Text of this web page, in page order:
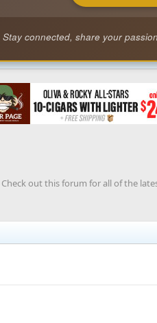
Stay connected, share your
out this forum for all of the